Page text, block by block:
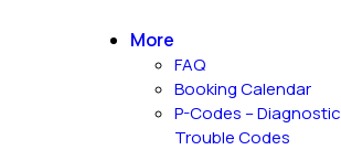
More
FAQ
Booking Calendar
P-Codes – Diagnostic
Trouble Codes